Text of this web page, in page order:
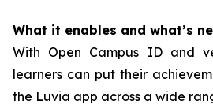
What it enables and what’s
With Open Campus ID and
learners can put their
the Luvia app across a wide